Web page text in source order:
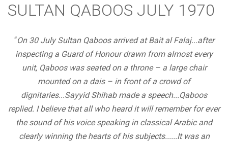
SULTAN QABOOS JULY 1970
“On 30 July Sultan Qaboos arrived at Bait al Falaj...after
inspecting a Guard of Honour drawn from almost every
unit, Qaboos was seated on a throne – a large chair
mounted on a dais – in front of a crowd of
dignitaries...Sayyid Shihab made a speech...Qaboos
replied. I believe that all who heard it will remember for ever
the sound of his voice speaking in classical Arabic and
clearly winning the hearts of his subjects......It was an